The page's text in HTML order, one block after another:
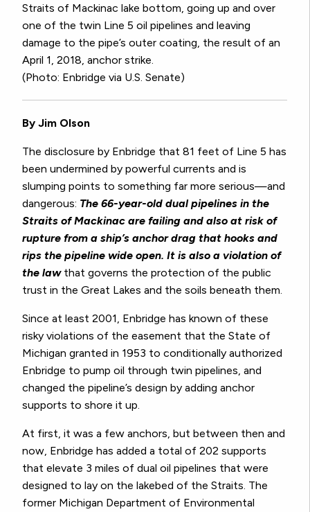
Straits of Mackinac lake bottom, going up and over
one of the twin Line 5 oil pipelines and leaving
damage to the pipe’s outer coating, the result of an
April 1, 2018, anchor strike.
(Photo: Enbridge via U.S. Senate)
By Jim Olson
The disclosure by Enbridge that 81 feet of Line 5 has
been undermined by powerful currents and is
slumping points to something far more serious—and
dangerous: The 66-year-old dual pipelines in the
Straits of Mackinac are failing and also at risk of
rupture from a ship’s anchor drag that hooks and
rips the pipeline wide open. It is also a violation of
the law that governs the protection of the public
trust in the Great Lakes and the soils beneath them.
Since at least 2001, Enbridge has known of these
risky violations of the easement that the State of
Michigan granted in 1953 to conditionally authorized
Enbridge to pump oil through twin pipelines, and
changed the pipeline’s design by adding anchor
supports to shore it up.
At first, it was a few anchors, but between then and
now, Enbridge has added a total of 202 supports
that elevate 3 miles of dual oil pipelines that were
designed to lay on the lakebed of the Straits. The
former Michigan Department of Environmental